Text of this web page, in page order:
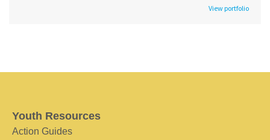
View portfolio
Youth Resources
Action Guides